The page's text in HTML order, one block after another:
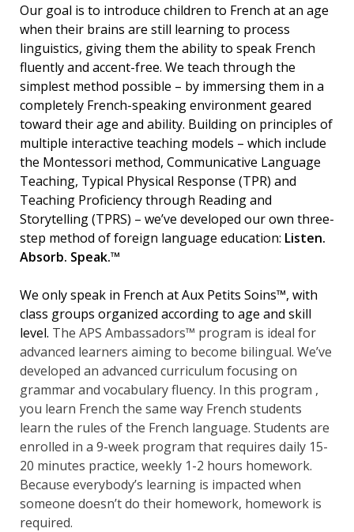
Our goal is to introduce children to French at an age
when their brains are still learning to process
linguistics, giving them the ability to speak French
fluently and accent-free. We teach through the
simplest method possible – by immersing them in a
completely French-speaking environment geared
toward their age and ability. Building on principles of
multiple interactive teaching models – which include
the Montessori method, Communicative Language
Teaching, Typical Physical Response (TPR) and
Teaching Proficiency through Reading and
Storytelling (TPRS) – we’ve developed our own three-
step method of foreign language education: Listen.
Absorb. Speak.™
We only speak in French at Aux Petits Soins™, with
class groups organized according to age and skill
level. The APS Ambassadors™ program is ideal for
advanced learners aiming to become bilingual. We’ve
developed an advanced curriculum focusing on
grammar and vocabulary fluency. In this program ,
you learn French the same way French students
learn the rules of the French language. Students are
enrolled in a 9-week program that requires daily 15-
20 minutes practice, weekly 1-2 hours homework.
Because everybody’s learning is impacted when
someone doesn’t do their homework, homework is
required.